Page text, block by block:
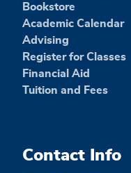
Bookstore
Academic Calendar
Advising
Register for Classes
Financial Aid
Tuition and Fees
Contact Info